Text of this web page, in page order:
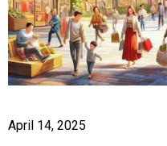
April 14, 2025